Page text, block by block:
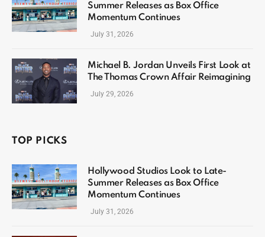
Summer Releases as Box Office
Momentum Continues
July 31, 2026
Michael B. Jordan Unveils First Look at
The Thomas Crown Affair Reimagining
July 29, 2026
TOP PICKS
Hollywood Studios Look to Late-
Summer Releases as Box Office
Momentum Continues
July 31, 2026